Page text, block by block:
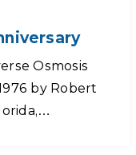
Osmosis
by Robert